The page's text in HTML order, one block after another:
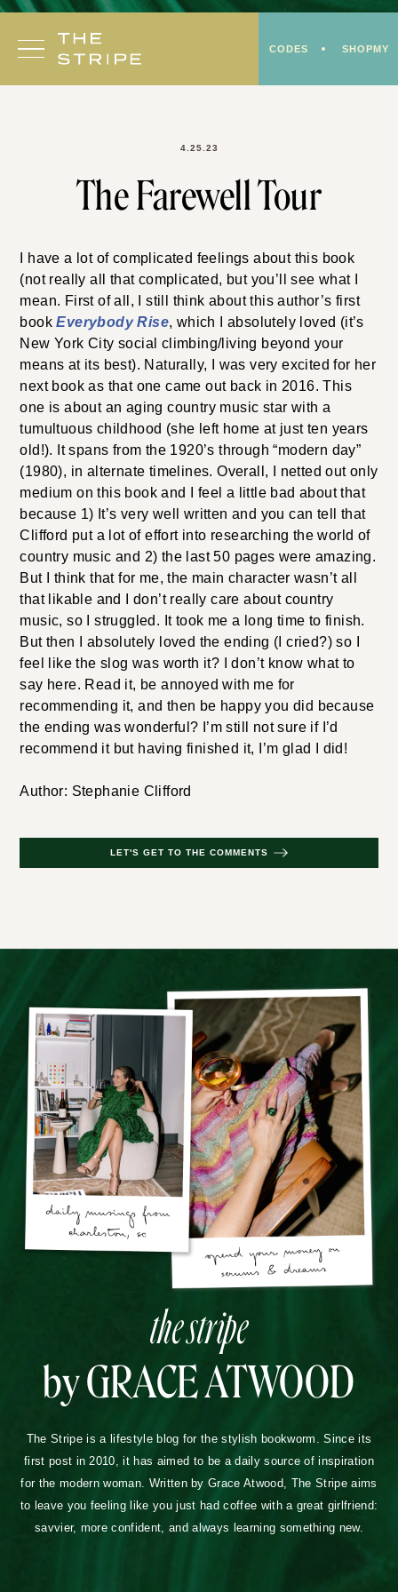
Skip
content
CODES SHOPMY
4.25.23
The Farewell Tour
I have a lot of complicated feelings about this book
(not really all that complicated, but you’ll see what I
mean. First of all, I still think about this author’s first
bookEverybody Rise, which I absolutely loved (it’s
New York City social climbing/living beyond your
means at its best). Naturally, I was very excited for her
next book as that one came out back in 2016. This
one is about an aging country music star with a
tumultuous childhood (she left home at just ten years
old!). It spans from the 1920’s through “modern day”
(1980), in alternate timelines. Overall, I netted out only
medium on this book and I feel a little bad about that
because 1) It’s very well written and you can tell that
Clifford put a lot of effort into researching the world of
country music and 2) the last 50 pages were amazing.
But I think that for me, the main character wasn’t all
that likable and I don’t really care about country
music, so I struggled. It took me a long time to finish.
But then I absolutely loved the ending (I cried?) so I
feel like the slog was worth it? I don’t know what to
say here. Read it, be annoyed with me for
recommending it, and then be happy you did because
the ending was wonderful? I’m still not sure if I’d
recommend it but having finished it, I’m glad I did!
Author: Stephanie Clifford
LET'S GET TO THE COMMENTS
the stripe
by GRACE ATWOOD
The Stripe is a lifestyle blog for the stylish bookworm. Since its
first post in 2010, it has aimed to be a daily source of inspiration
for the modern woman. Written by Grace Atwood, The Stripe aims
to leave you feeling like you just had coffee with a great girlfriend:
savvier, more confident, and always learning something new.